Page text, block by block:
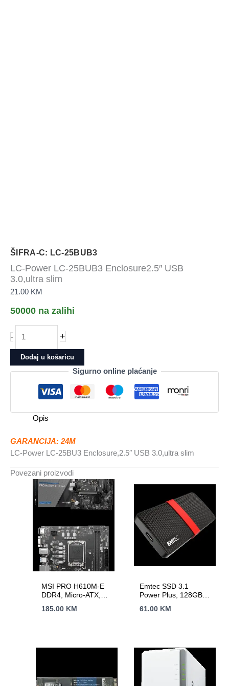
ŠIFRA-C: LC-25BUB3
LC-Power LC-25BUB3 Enclosure2.5″ USB
3.0,ultra slim
21.00 KM
50000 na zalihi
-
Power
LC-
25BUB3
3.0,ultra
slim
količina
+
Dodaj u košaricu
Sigurno online plaćanje
Opis
GARANCIJA: 24M
LC-Power LC-25BU3 Enclosure,2.5″ USB 3.0,ultra slim
Povezani proizvodi
MSI PRO H610M-E
DDR4, Micro-ATX,
Channel DDR4
x VGA, 2x USB 3.2
185.00 KM
Emtec SSD 3.1
Power Plus, 128GB
61.00 KM